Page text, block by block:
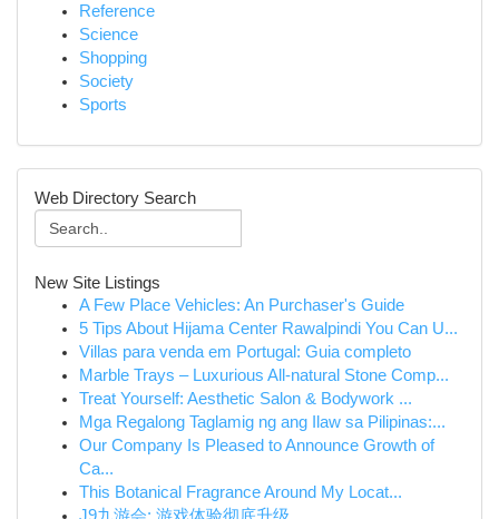
Reference
Science
Shopping
Society
Sports
Web Directory Search
New Site Listings
A Few Place Vehicles: An Purchaser's Guide
5 Tips About Hijama Center Rawalpindi You Can U...
Villas para venda em Portugal: Guia completo
Marble Trays – Luxurious All-natural Stone Comp...
Treat Yourself: Aesthetic Salon & Bodywork ...
Mga Regalong Taglamig ng ang Ilaw sa Pilipinas:...
Our Company Is Pleased to Announce Growth of
Ca...
This Botanical Fragrance Around My Locat...